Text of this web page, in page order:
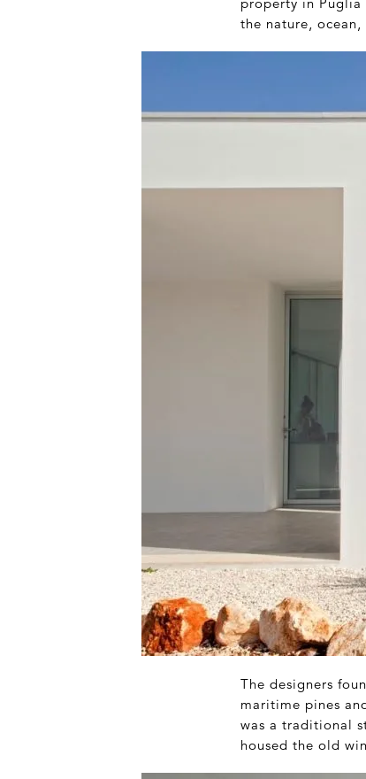
the nature, ocean,
The designers
maritime pines
was a traditional
housed the old